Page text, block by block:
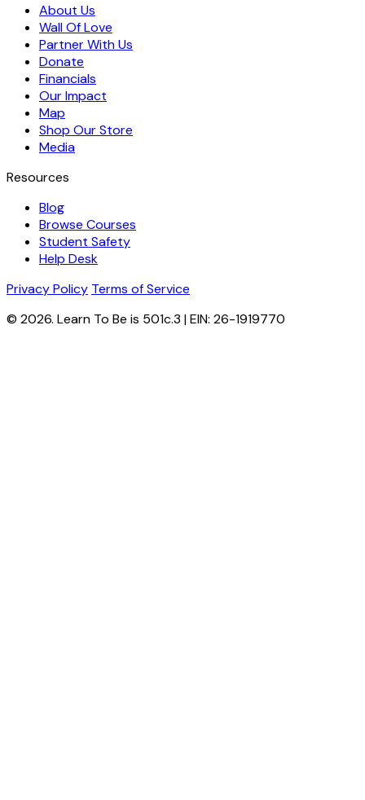
About Us
Wall Of Love
Partner With Us
Donate
Financials
Our Impact
Map
Shop Our Store
Media
Resources
Blog
Browse Courses
Student Safety
Help Desk
Privacy Policy Terms of Service
© 2026. Learn To Be is 501c.3 | EIN: 26-1919770